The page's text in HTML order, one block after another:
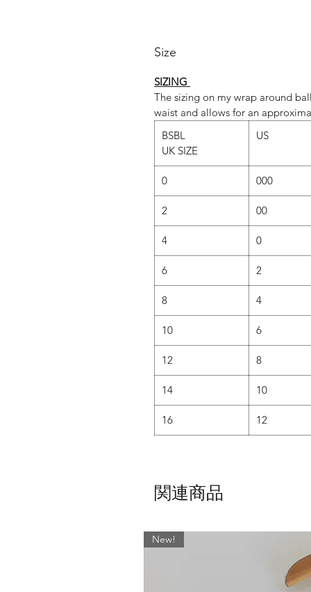
SLIM cut is
REG cut is
However, due to popular
our SLIM cut too.(Just send
of lovely
• Ideal for women with a more
AND for those who want
SLIM
• The slim cut is shaped
• Younger
• Teachers love it too as it
If this fabric is not your thing
For ALL other sizes or lengths,
would like anything other than
Size
SIZING
The sizing on my wrap around
waist and allows for an
BSBL
UK SIZE
US
0 000
2 00
4 0
6 2
8 4
10 6
12 8
14 10
16 12
関連商品
New!